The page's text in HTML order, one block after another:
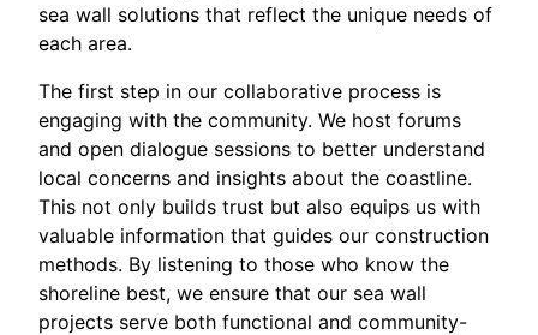
sea wall solutions that reflect the unique needs of
each area.
The first step in our collaborative process is
engaging with the community. We host forums
and open dialogue sessions to better understand
local concerns and insights about the coastline.
This not only builds trust but also equips us with
valuable information that guides our construction
methods. By listening to those who know the
shoreline best, we ensure that our sea wall
projects serve both functional and community-